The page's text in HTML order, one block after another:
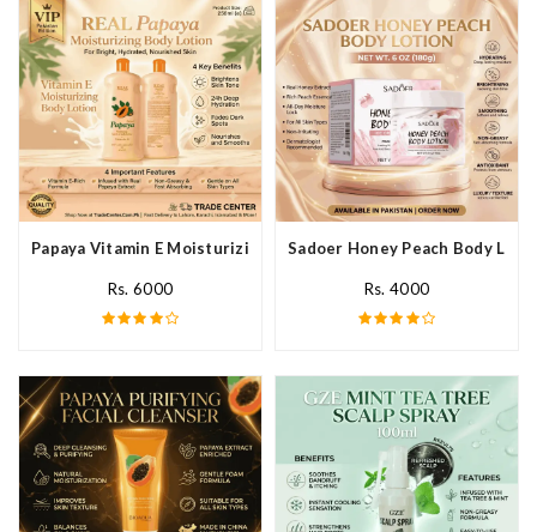
Papaya Vitamin E Moisturizing Body Lotion In Pakistan
Rs. 6000
Sadoer Honey Peach Body
Rs. 4000